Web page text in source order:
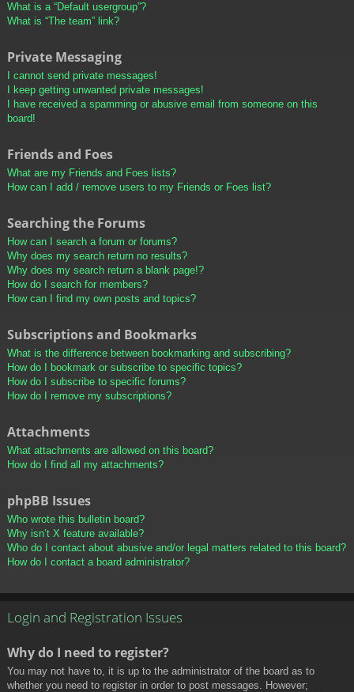
What is a “Default usergroup”?
What is “The team” link?
Private Messaging
I cannot send private messages!
I keep getting unwanted private messages!
I have received a spamming or abusive email from someone on this
board!
Friends and Foes
What are my Friends and Foes lists?
How can I add / remove users to my Friends or Foes list?
Searching the Forums
How can I search a forum or forums?
Why does my search return no results?
Why does my search return a blank page!?
How do I search for members?
How can I find my own posts and topics?
Subscriptions and Bookmarks
What is the difference between bookmarking and subscribing?
How do I bookmark or subscribe to specific topics?
How do I subscribe to specific forums?
How do I remove my subscriptions?
Attachments
What attachments are allowed on this board?
How do I find all my attachments?
phpBB Issues
Who wrote this bulletin board?
Why isn’t X feature available?
Who do I contact about abusive and/or legal matters related to this board?
How do I contact a board administrator?
Login and Registration Issues
Why do I need to register?
You may not have to, it is up to the administrator of the board as to
whether you need to register in order to post messages. However;